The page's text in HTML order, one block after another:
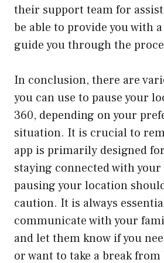
their support team for
be able to provide you with
guide you through the
In conclusion, there are
you can use to pause your
360, depending on your
situation. It is crucial to
app is primarily designed
staying connected with your
pausing your location
caution. It is always
communicate with your
and let them know if you
or want to take a break